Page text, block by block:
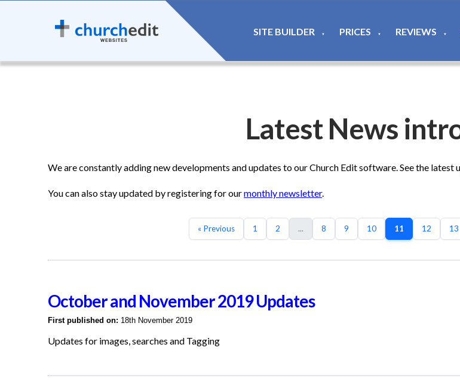
SITE BUILDER ▼ PRICES ▼ REVIEWS ▼
Latest News
We are constantly adding new developments and updates to our Church Edit software. See the latest
You can also stay updated by registering for ourmonthly newsletter.
« Previous 1 2 ... 8 9 10 11 12 13
October and November 2019 Updates
First published on: 18th November 2019
Updates for images, searches and Tagging